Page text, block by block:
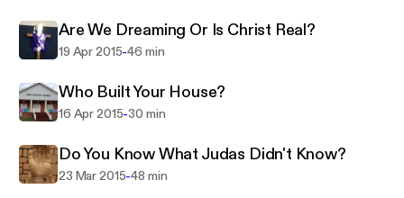
Are We Dreaming Or Is Christ Real?
19 Apr 2015-46 min
Who Built Your House?
16 Apr 2015-30 min
Do You Know What Judas Didn't Know?
23 Mar 2015-48 min